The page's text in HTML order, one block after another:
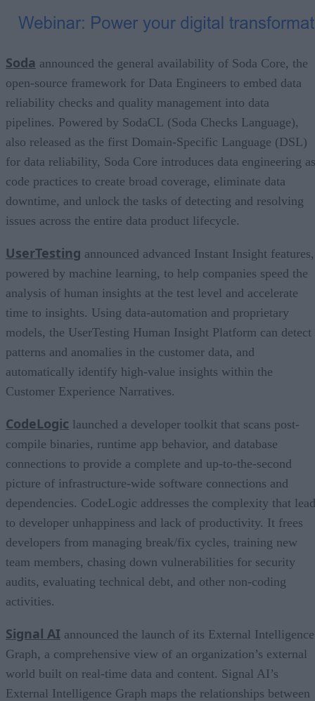
Soda announced the general availability of Soda Core, the
open-source framework for Data Engineers to embed data
reliability checks and quality management into data
pipelines. Powered by SodaCL (Soda Checks Language),
also released as the first Domain-Specific Language (DSL)
for data reliability, Soda Core introduces data engineering
code practices to create broad coverage, eliminate data
downtime, and unlock the tasks of detecting and resolving
issues across the entire data product lifecycle.
UserTesting announced advanced Instant Insight features,
powered by machine learning, to help companies speed the
analysis of human insights at the test level and accelerate
time to insights. Using data-automation and proprietary
models, the UserTesting Human Insight Platform can detect
patterns and anomalies in the customer data, and
automatically identify high-value insights within the
Customer Experience Narratives.
CodeLogic launched a developer toolkit that scans post-
compile binaries, runtime app behavior, and database
connections to provide a complete and up-to-the-second
picture of infrastructure-wide software connections and
dependencies. CodeLogic addresses the complexity that
to developer unhappiness and lack of productivity. It frees
developers from managing break/fix cycles, training new
team members, chasing down vulnerabilities for security
audits, evaluating technical debt, and other non-coding
activities.
Signal AI announced the launch of its External Intelligence
Graph, a comprehensive view of an organization’s external
world built on real-time data and content. Signal AI’s
External Intelligence Graph maps the relationships between